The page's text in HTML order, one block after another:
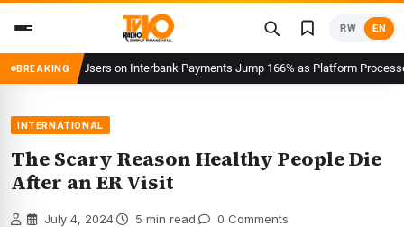
content
RW EN
BREAKING
eKash Users on Interbank Payments Jump 166% as Platform Processes
INTERNATIONAL
The Scary Reason Healthy People Die
After an ER Visit
July 4, 2024 5 min read 0 Comments